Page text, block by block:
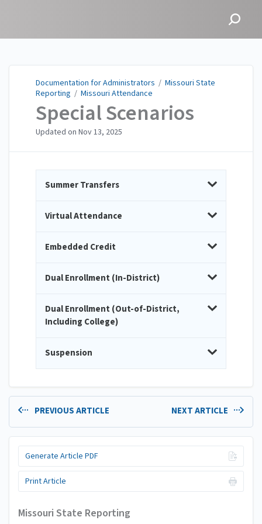
Documentation for Administrators / Missouri State
Reporting / Missouri Attendance
Special Scenarios
Updated on Nov 13, 2025
Summer Transfers
Virtual Attendance
Embedded Credit
Dual Enrollment (In-District)
Dual Enrollment (Out-of-District,
Including College)
Suspension
PREVIOUS ARTICLE NEXT ARTICLE
Generate Article PDF
Print Article
Missouri State Reporting